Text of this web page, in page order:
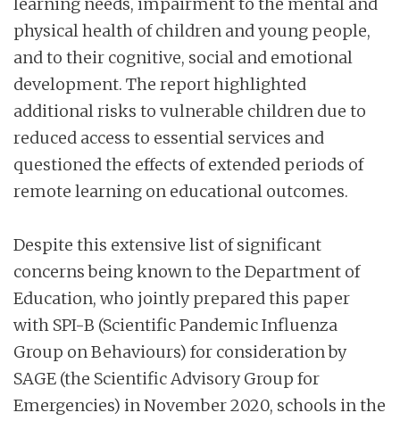
learning needs, impairment to the mental and
physical health of children and young people,
and to their cognitive, social and emotional
development. The report highlighted
additional risks to vulnerable children due to
reduced access to essential services and
questioned the effects of extended periods of
remote learning on educational outcomes.
Despite this extensive list of significant
concerns being known to the Department of
Education, who jointly prepared this paper
with SPI-B (Scientific Pandemic Influenza
Group on Behaviours) for consideration by
SAGE (the Scientific Advisory Group for
Emergencies) in November 2020, schools in the